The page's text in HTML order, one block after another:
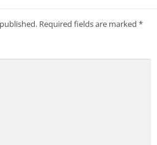
Required fields are marked *